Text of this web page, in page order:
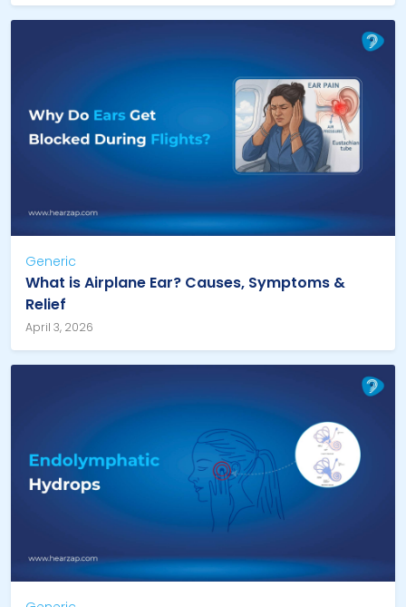
Generic
What is Airplane Ear? Causes, Symptoms &
Relief
April 3, 2026